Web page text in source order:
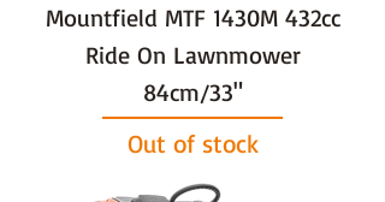
Mountfield MTF 1430M 432cc
Ride On Lawnmower
84cm/33"
Out of stock